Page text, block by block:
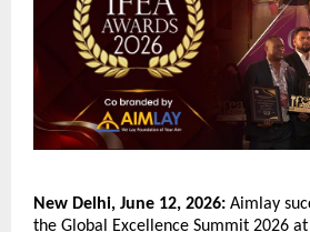
New Delhi, June 12, 2026: Aimlay
the Global Excellence Summit 2026